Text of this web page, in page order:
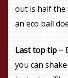
out is half the
an eco ball
Last top tip –
you can